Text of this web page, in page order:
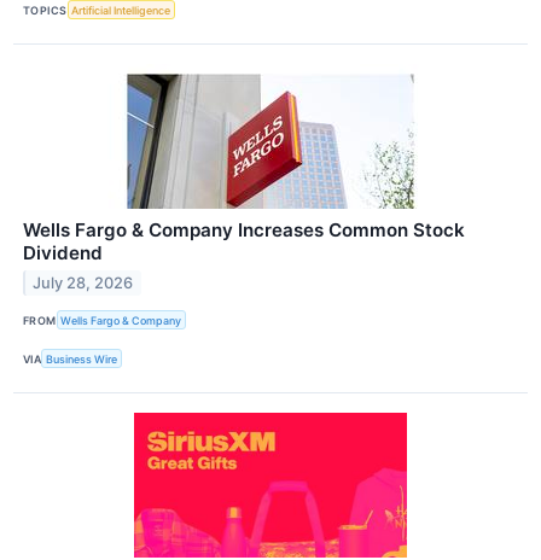
TOPICS Artificial Intelligence
Wells Fargo & Company Increases Common Stock
Dividend
July 28, 2026
FROM Wells Fargo & Company
VIA Business Wire